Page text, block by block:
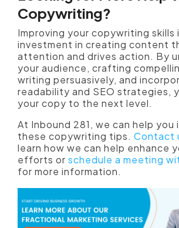
Copywriting?
Improving your copywriting skills
investment in creating content
attention and drives action. By
your audience, crafting
writing persuasively, and
readability and SEO strategies,
your copy to the next level.
At Inbound 281, we can help you
these copywriting tips. Contact
learn how we can help enhance
efforts or schedule a meeting
for more information.